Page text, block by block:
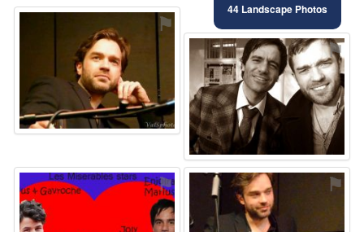
44 Landscape Photos
⚑
⚑
⚑ ⚑